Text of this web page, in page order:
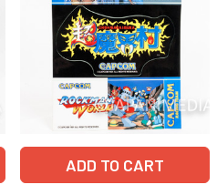
ADD TO CART